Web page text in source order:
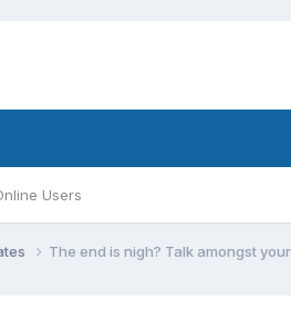
Users
The end is nigh? Talk amongst